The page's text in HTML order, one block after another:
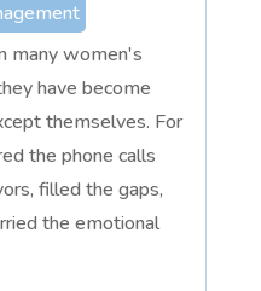
many women's
have become
themselves. For
the phone calls
filled the gaps,
the emotional